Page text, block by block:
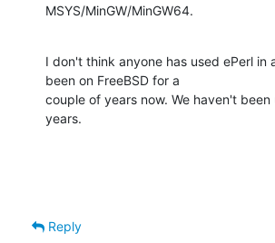
MSYS/MinGW/MinGW64.
I don't think anyone has used ePerl in
been on FreeBSD for a
couple of years now. We haven't
years.
Reply